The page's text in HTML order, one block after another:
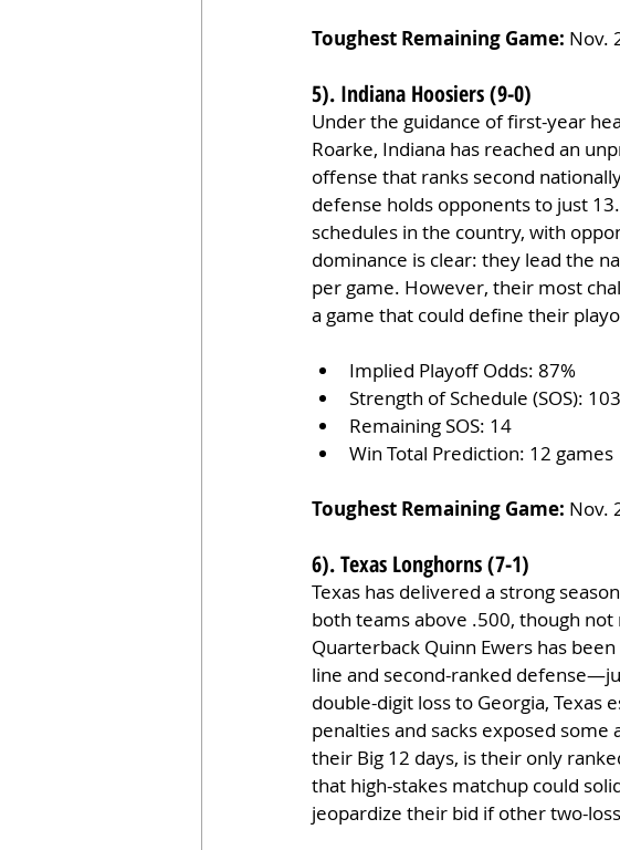
Toughest Remaining Game: Nov.
5). Indiana Hoosiers (9-0)
Under the guidance of first-year
Roarke, Indiana has reached an
offense that ranks second
defense holds opponents to just
schedules in the country, with
dominance is clear: they lead the
per game. However, their most
a game that could define their
Implied Playoff Odds: 87%
Strength of Schedule (SOS): 103
Remaining SOS: 14
Win Total Prediction: 12 games
Toughest Remaining Game: Nov.
6). Texas Longhorns (7-1)
Texas has delivered a strong
both teams above .500, though
Quarterback Quinn Ewers has
line and second-ranked
double-digit loss to Georgia,
penalties and sacks exposed
their Big 12 days, is their only
that high-stakes matchup could
jeopardize their bid if other two-